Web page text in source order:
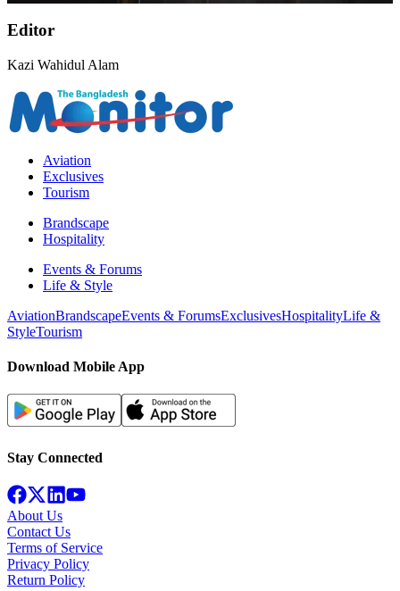
Editor
Kazi Wahidul Alam
Aviation
Exclusives
Tourism
Brandscape
Hospitality
Events & Forums
Life & Style
AviationBrandscapeEvents & ForumsExclusivesHospitalityLife &
StyleTourism
Download Mobile App
Stay Connected
About Us
Contact Us
Terms of Service
Privacy Policy
Return Policy